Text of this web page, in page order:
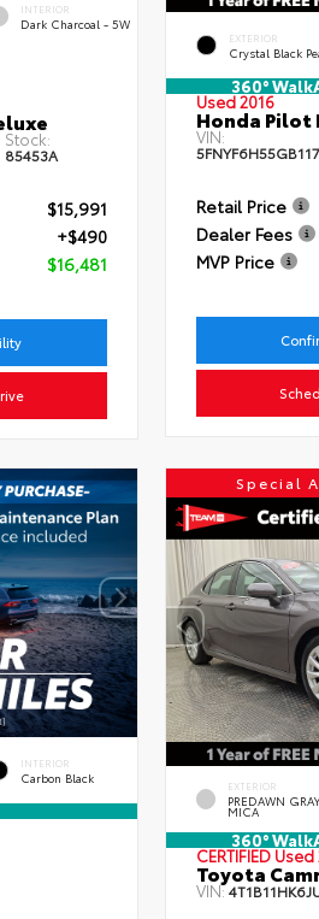
INTERIOR
Dark Charcoal - 5W
Stock:
85453A
$15,991
+$490
$16,481
EXTERIOR
Crystal Black
360°
Used 2016
Honda Pilot
VIN:
Retail Price
Dealer Fees
MVP Price
INTERIOR
Carbon Black
Special
EXTERIOR
PREDAWN GRAY
MICA
360°
CERTIFIED Used
Toyota
VIN: